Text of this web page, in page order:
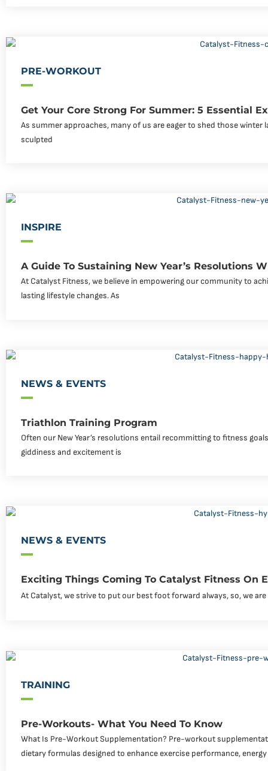
PRE-WORKOUT
Get Your Core Strong For Summer: 5 Essential
As summer approaches, many of us are eager to shed those winter
sculpted
INSPIRE
A Guide To Sustaining New Year’s Resolutions
At Catalyst Fitness, we believe in empowering our community to
lasting lifestyle changes. As
NEWS & EVENTS
Triathlon Training Program
Often our New Year’s resolutions entail recommitting to fitness
giddiness and excitement is
NEWS & EVENTS
Exciting Things Coming To Catalyst Fitness On
At Catalyst, we strive to put our best foot forward always, so, we
TRAINING
Pre-Workouts- What You Need To Know
What Is Pre-Workout Supplementation? Pre-workout
dietary formulas designed to enhance exercise performance,